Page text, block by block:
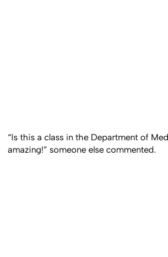
“Is this a class in the Department of
amazing!” someone else commented.